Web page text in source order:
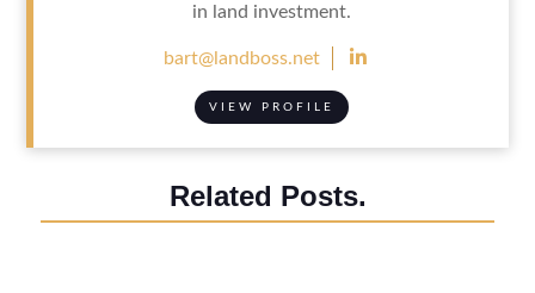
in land investment.
bart@landboss.net 
VIEW PROFILE
Related Posts.